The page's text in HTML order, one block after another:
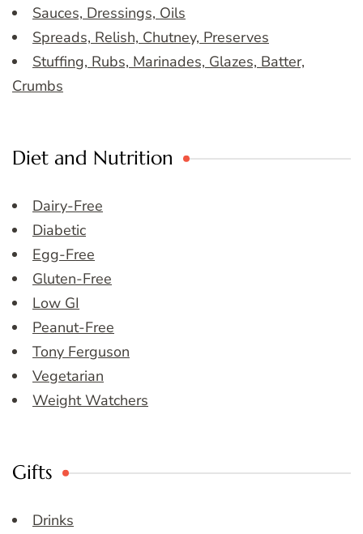
Sauces, Dressings, Oils
Spreads, Relish, Chutney, Preserves
Stuffing, Rubs, Marinades, Glazes, Batter,
Crumbs
Diet and Nutrition
Dairy-Free
Diabetic
Egg-Free
Gluten-Free
Low GI
Peanut-Free
Tony Ferguson
Vegetarian
Weight Watchers
Gifts
Drinks